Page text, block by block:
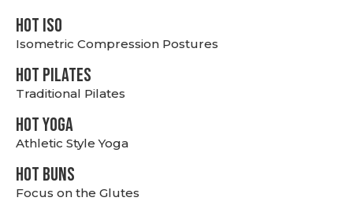
hot Iso
Isometric Compression Postures
HOT PILATES
Traditional Pilates
HOT YOGA
Athletic Style Yoga
HOT BUNS
Focus on the Glutes